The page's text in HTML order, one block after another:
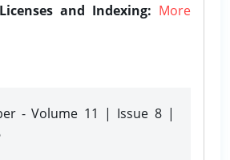
and Indexing: More
- Volume 11 | Issue 8 |